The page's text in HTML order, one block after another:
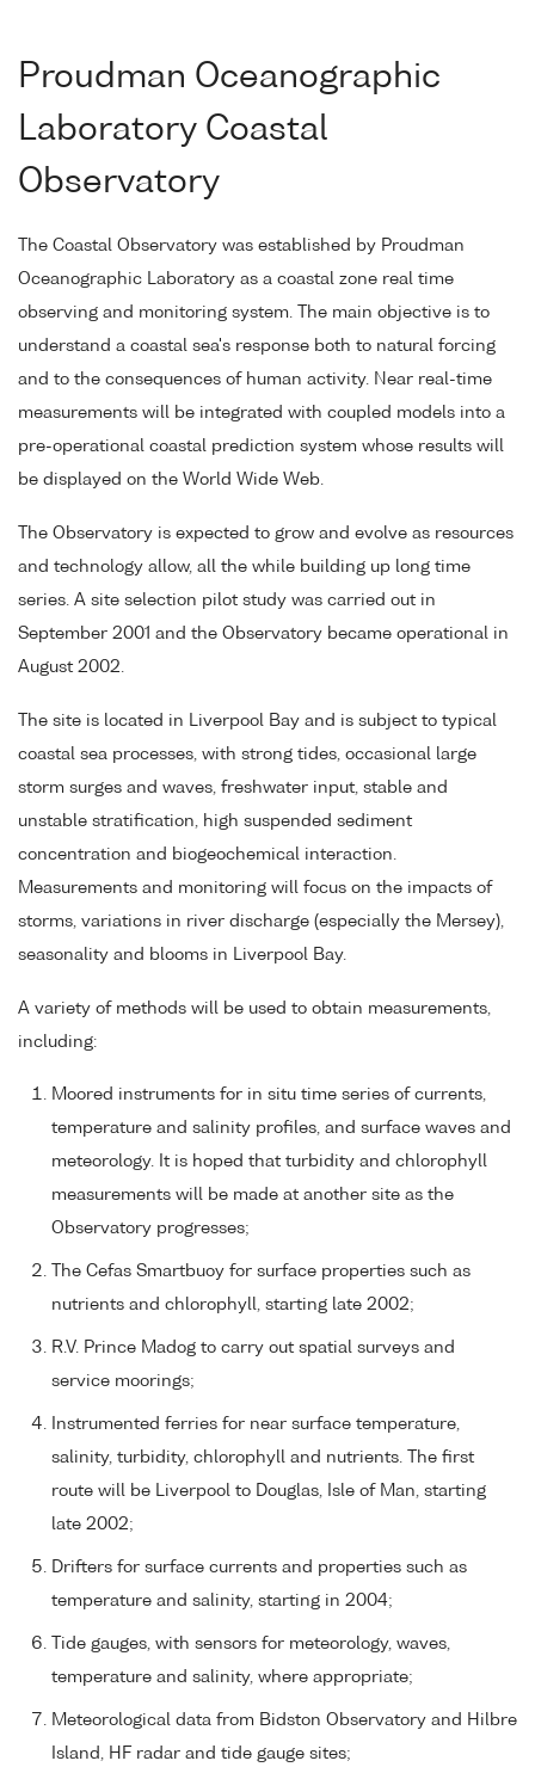
Proudman Oceanographic
Laboratory Coastal
Observatory
The Coastal Observatory was established by Proudman
Oceanographic Laboratory as a coastal zone real time
observing and monitoring system. The main objective is to
understand a coastal sea's response both to natural forcing
and to the consequences of human activity. Near real-time
measurements will be integrated with coupled models into a
pre-operational coastal prediction system whose results will
be displayed on the World Wide Web.
The Observatory is expected to grow and evolve as resources
and technology allow, all the while building up long time
series. A site selection pilot study was carried out in
September 2001 and the Observatory became operational in
August 2002.
The site is located in Liverpool Bay and is subject to typical
coastal sea processes, with strong tides, occasional large
storm surges and waves, freshwater input, stable and
unstable stratification, high suspended sediment
concentration and biogeochemical interaction.
Measurements and monitoring will focus on the impacts of
storms, variations in river discharge (especially the Mersey),
seasonality and blooms in Liverpool Bay.
A variety of methods will be used to obtain measurements,
including:
Moored instruments for in situ time series of currents,
temperature and salinity profiles, and surface waves and
meteorology. It is hoped that turbidity and chlorophyll
measurements will be made at another site as the
Observatory progresses;
The Cefas Smartbuoy for surface properties such as
nutrients and chlorophyll, starting late 2002;
R.V. Prince Madog to carry out spatial surveys and
service moorings;
Instrumented ferries for near surface temperature,
salinity, turbidity, chlorophyll and nutrients. The first
route will be Liverpool to Douglas, Isle of Man, starting
late 2002;
Drifters for surface currents and properties such as
temperature and salinity, starting in 2004;
Tide gauges, with sensors for meteorology, waves,
temperature and salinity, where appropriate;
Meteorological data from Bidston Observatory and Hilbre
Island, HF radar and tide gauge sites;